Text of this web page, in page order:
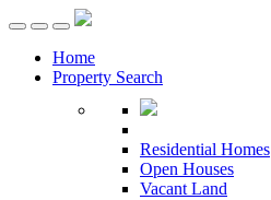
Toggle
navigationHome
Property Search
Residential Homes
Open Houses
Vacant Land